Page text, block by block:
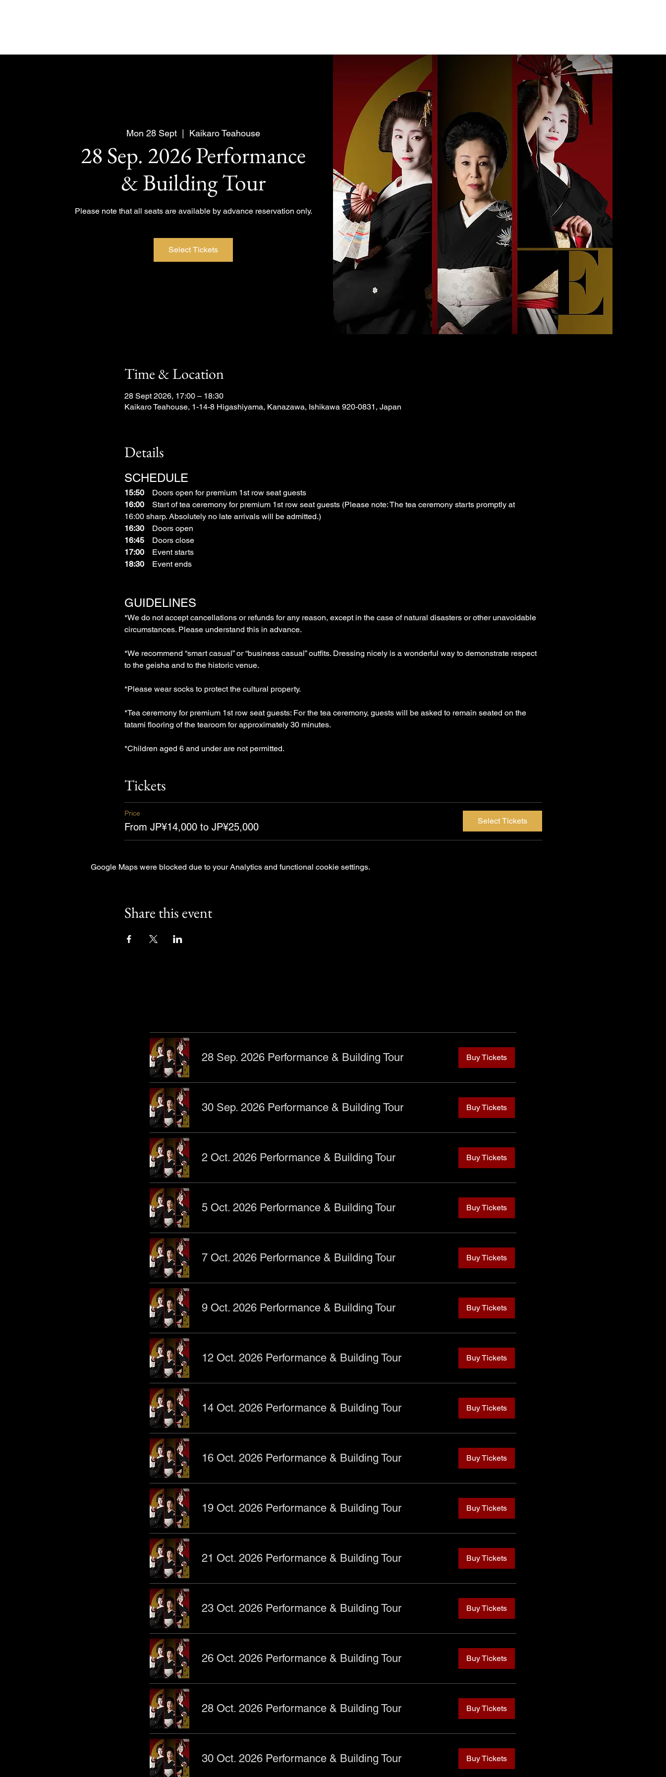
28 Sep. 2026 Performance & Building Tour Buy Tickets
30 Sep. 2026 Performance & Building Tour Buy Tickets
2 Oct. 2026 Performance & Building Tour Buy Tickets
5 Oct. 2026 Performance & Building Tour Buy Tickets
7 Oct. 2026 Performance & Building Tour Buy Tickets
9 Oct. 2026 Performance & Building Tour Buy Tickets
12 Oct. 2026 Performance & Building Tour Buy Tickets
14 Oct. 2026 Performance & Building Tour Buy Tickets
16 Oct. 2026 Performance & Building Tour Buy Tickets
19 Oct. 2026 Performance & Building Tour Buy Tickets
21 Oct. 2026 Performance & Building Tour Buy Tickets
23 Oct. 2026 Performance & Building Tour Buy Tickets
26 Oct. 2026 Performance & Building Tour Buy Tickets
28 Oct. 2026 Performance & Building Tour Buy Tickets
30 Oct. 2026 Performance & Building Tour Buy Tickets
Mon 28 Sept
  |
Kaikaro Teahouse
28 Sep. 2026 Performance
& Building Tour
Please note that all seats are available by advance reservation only.
Select Tickets
Time & Location
28 Sept 2026, 17:00 – 18:30
Kaikaro Teahouse, 1-14-8 Higashiyama, Kanazawa, Ishikawa 920-0831, Japan
Details
SCHEDULE
15:50 Doors open for premium 1st row seat guests
16:00 Start of tea ceremony for premium 1st row seat guests (Please note: The tea ceremony starts promptly at
16:00 sharp. Absolutely no late arrivals will be admitted.)
16:30 Doors open
16:45 Doors close
17:00 Event starts
18:30 Event ends
GUIDELINES
*We do not accept cancellations or refunds for any reason, except in the case of natural disasters or other unavoidable
circumstances. Please understand this in advance.
*We recommend “smart casual” or “business casual” outfits. Dressing nicely is a wonderful way to demonstrate respect
to the geisha and to the historic venue.
*Please wear socks to protect the cultural property.
*Tea ceremony for premium 1st row seat guests: For the tea ceremony, guests will be asked to remain seated on the
tatami flooring of the tearoom for approximately 30 minutes.
*Children aged 6 and under are not permitted.
Tickets
Price
From JP¥14,000 to JP¥25,000 Select Tickets
Google Maps were blocked due to your Analytics and functional cookie settings.
Share this event